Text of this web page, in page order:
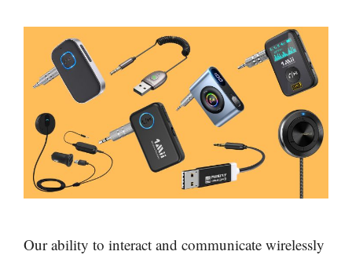
Our ability to interact and communicate wirelessly